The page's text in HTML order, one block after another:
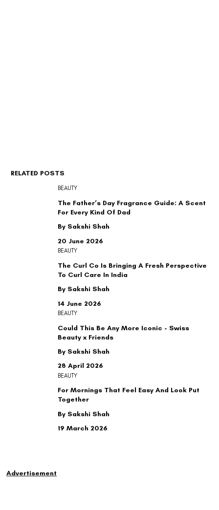
By Sakshi Shah
The Father’s Day Fragrance Guide: A Scent
For Every Kind Of Dad
20 June 2026
BEAUTY
By Sakshi Shah
The Curl Co Is Bringing A Fresh Perspective
To Curl Care In India
14 June 2026
BEAUTY
By Sakshi Shah
Could This Be Any More Iconic - Swiss
Beauty x Friends
28 April 2026
BEAUTY
By Sakshi Shah
For Mornings That Feel Easy And Look Put
Together
19 March 2026
BEAUTY
RELATED POSTS
Advertisement